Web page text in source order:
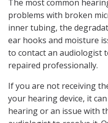
The most common
problems with broken
inner tubing, the
ear hooks and moisture
to contact an audiologist
repaired professionally.
If you are not receiving
your hearing device, it
hearing or an issue with